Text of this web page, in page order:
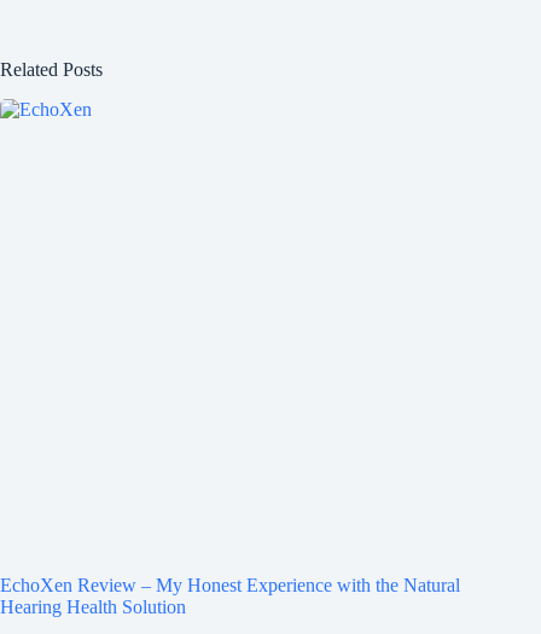
Related Posts
EchoXen Review – My Honest Experience with the Natural
Hearing Health Solution